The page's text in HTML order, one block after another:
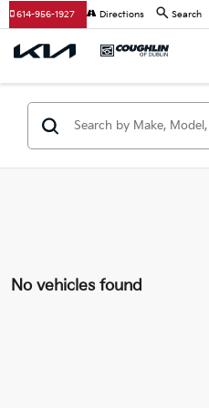
614-956-1927 Directions Search
No vehicles found